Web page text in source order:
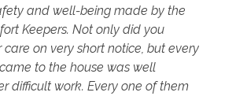
and well-being made by the
Keepers. Not only did you
on very short notice, but every
to the house was well
difficult work. Every one of them